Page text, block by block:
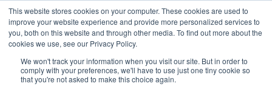
This website stores cookies on your computer. These cookies are used to
improve your website experience and provide more personalized services to
you, both on this website and through other media. To find out more about the
cookies we use, see our Privacy Policy.
We won't track your information when you visit our site. But in order to
comply with your preferences, we'll have to use just one tiny cookie so
that you're not asked to make this choice again.